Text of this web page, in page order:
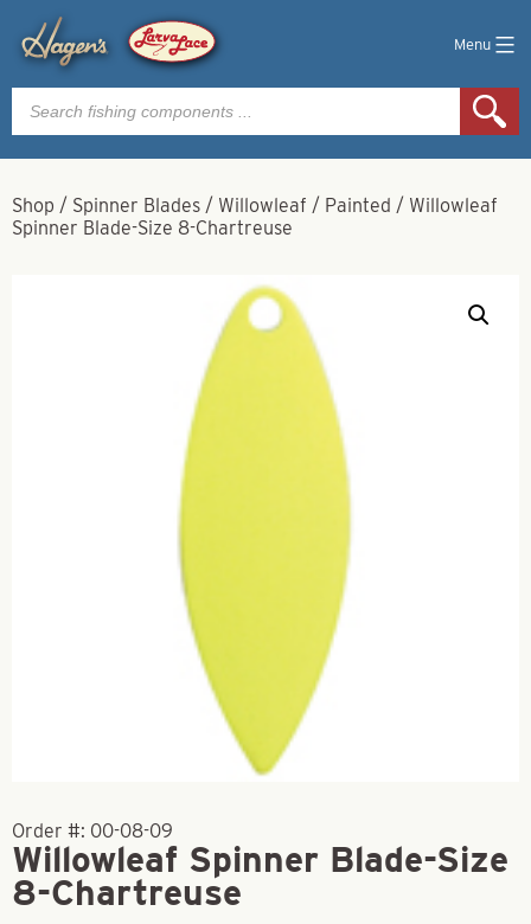
Menu
Products
search
Shop / Spinner Blades / Willowleaf / Painted / Willowleaf
Spinner Blade-Size 8-Chartreuse
Order #: 00-08-09
Willowleaf Spinner Blade-Size
8-Chartreuse